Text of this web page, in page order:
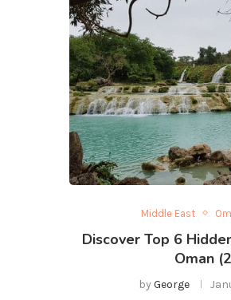
Middle East
Discover Top 6
Oman
byGeorge